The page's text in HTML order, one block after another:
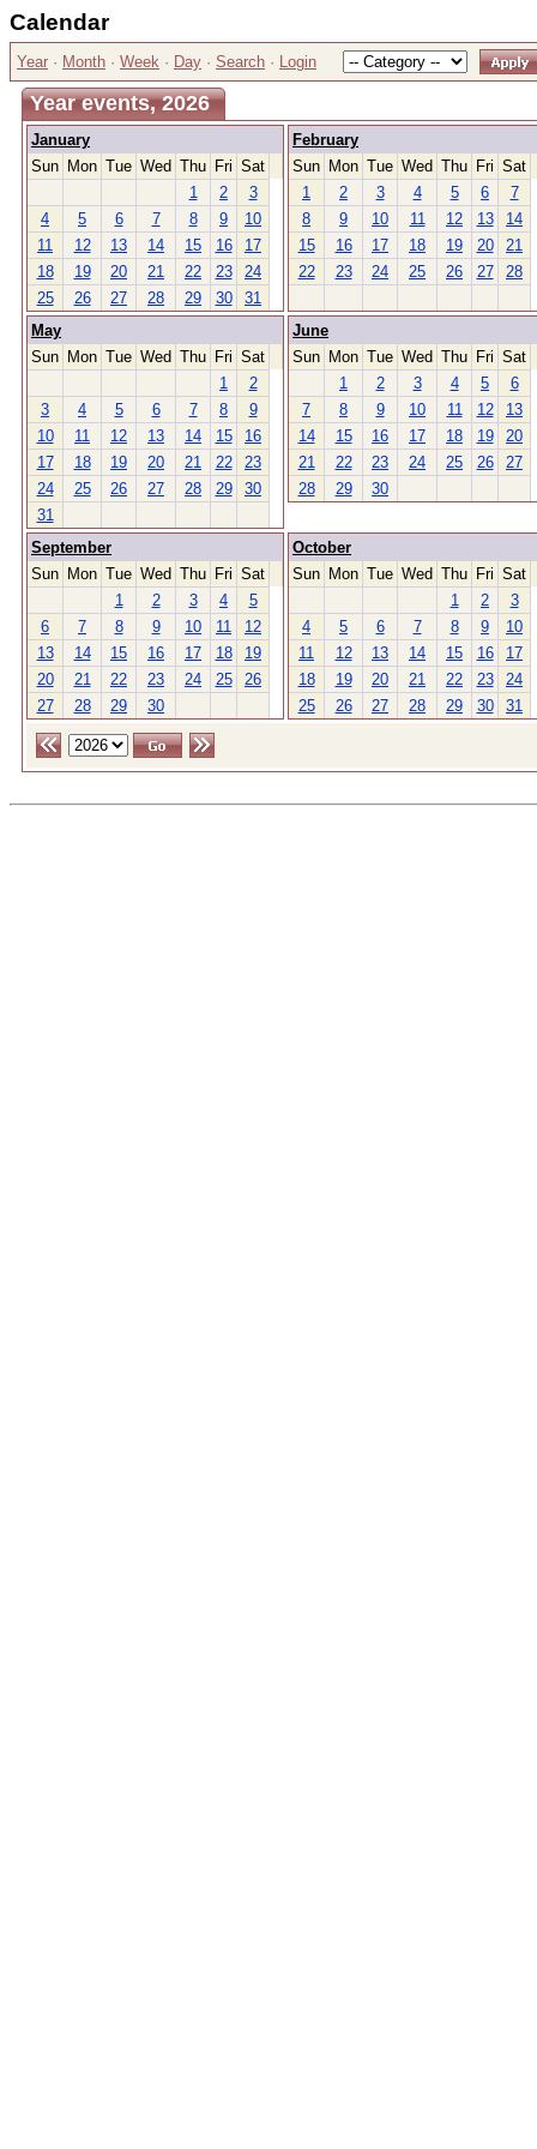
Calendar
Year · Month · Week · Day · Search · Login
Year events, 2026
January
Sun Mon Tue Wed Thu Fri Sat
1
2
3
4
5 6 7 8 9
10
11
12 13 14 15 16
17
18
19 20 21 22 23
24
25
26 27 28 29 30 31
February
Sun Mon Tue Wed Thu Fri Sat
1
2 3 4 5 6
7
8
9 10 11 12 13
14
15
16 17 18 19 20
21
22
23 24 25 26 27 28
May
Sun Mon Tue Wed Thu Fri Sat
1
2
3
4 5 6 7 8
9
10
11 12 13 14 15
16
17
18 19 20 21 22
23
24
25 26 27 28 29
30
31
June
Sun Mon Tue Wed Thu Fri Sat
1
2 3 4 5
6
7
8 9 10 11 12
13
14
15 16 17 18 19
20
21
22 23 24 25 26
27
28
29 30
September
Sun Mon Tue Wed Thu Fri Sat
1
2 3 4
5
6
7 8 9 10 11
12
13
14 15 16 17 18
19
20
21 22 23 24 25
26
27
28 29 30
October
Sun Mon Tue Wed Thu Fri Sat
1
2
3
4
5 6 7 8 9
10
11
12 13 14 15 16
17
18
19 20 21 22 23
24
25
26 27 28 29 30 31